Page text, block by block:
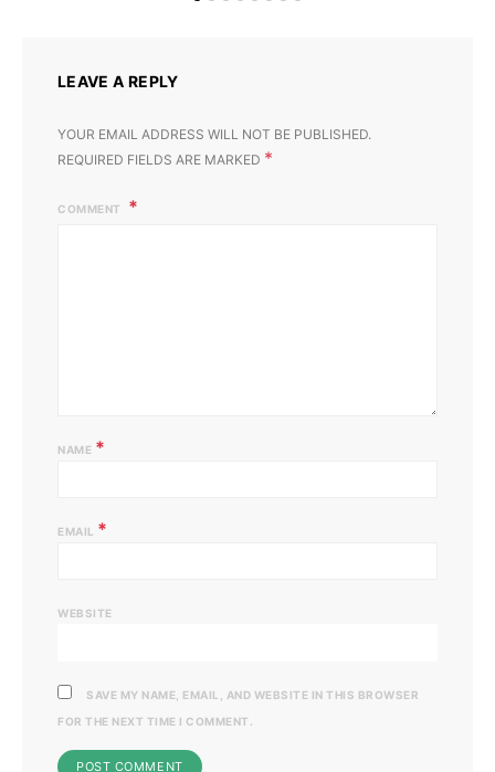
LEAVE A REPLY
YOUR EMAIL ADDRESS WILL NOT BE PUBLISHED.
REQUIRED FIELDS ARE MARKED *
COMMENT
NAME *
EMAIL *
WEBSITE
SAVE MY NAME, EMAIL, AND WEBSITE IN THIS BROWSER
FOR THE NEXT TIME I COMMENT.